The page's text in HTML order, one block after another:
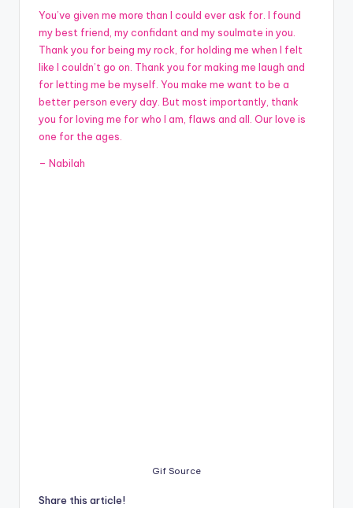
You’ve given me more than I could ever ask for. I found
my best friend, my confidant and my soulmate in you.
Thank you for being my rock, for holding me when I felt
like I couldn’t go on. Thank you for making me laugh and
for letting me be myself. You make me want to be a
better person every day. But most importantly, thank
you for loving me for who I am, flaws and all. Our love is
one for the ages.
– Nabilah
Gif Source
Share this article!